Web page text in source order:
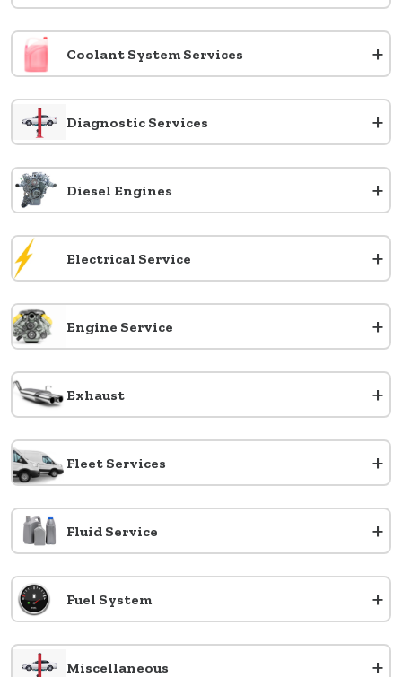
Coolant System Services +
Diagnostic Services +
Diesel Engines +
Electrical Service +
Engine Service +
Exhaust +
Fleet Services +
Fluid Service +
Fuel System +
Miscellaneous +